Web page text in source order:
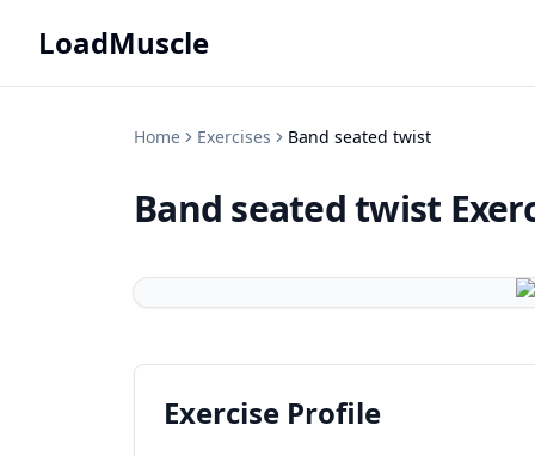
LoadMuscle
Home Exercises Band seated twist
Band seated twist
Exercise Profile